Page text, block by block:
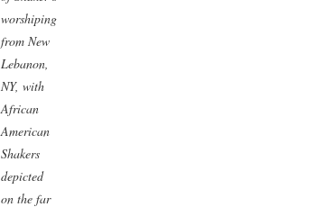
worshiping
from New
Lebanon,
NY, with
African
American
Shakers
depicted
on the far